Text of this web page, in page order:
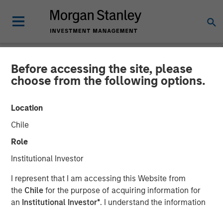
Before accessing the site, please
choose from the following options.
Location
Chile
Role
Institutional Investor
I represent that I am accessing this Website from
the Chile for the purpose of acquiring information for
an Institutional Investor*. I understand the information
NEWSROOM
SMT (Sahajanand Medical
Technologies) Raises INR
230 Crores of Equity
Capital in a Round Led by a
Fund Managed by Morgan
Stanley Private Equity Asia